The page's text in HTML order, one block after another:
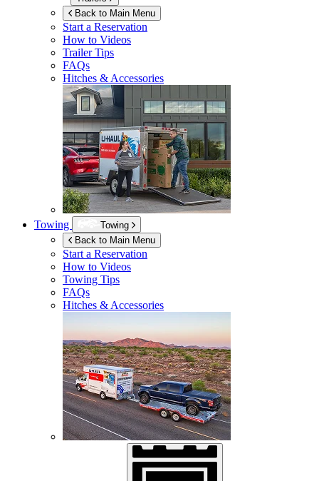
Back to Main Menu
Start a Reservation
How to Videos
Trailer Tips
FAQs
Hitches & Accessories
Towing
Towing
Back to Main Menu
Start a Reservation
How to Videos
Towing Tips
FAQs
Hitches & Accessories